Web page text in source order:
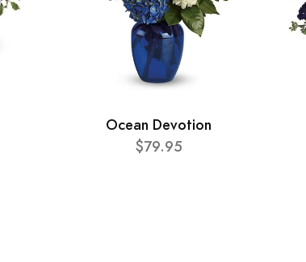
Ocean Devotion
$79.95